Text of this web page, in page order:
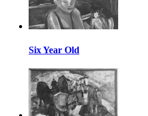
Six Year Old